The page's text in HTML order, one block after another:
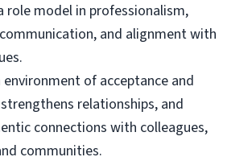
role model in professionalism,
and alignment with
environment of acceptance and
relationships, and
connections with colleagues,
communities.